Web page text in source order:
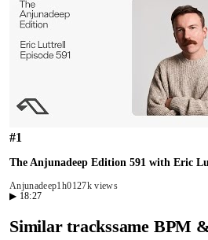
#1
The Anjunadeep Edition 591 with Eric
Anjunadeep1h01 27k views
▶ 18:27
Similar trackssame BPM